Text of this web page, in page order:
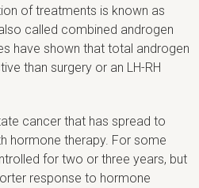
of treatments is known as
called combined androgen
have shown that total androgen
than surgery or an LH-RH
cancer that has spread to
hormone therapy. For some
for two or three years, but
response to hormone